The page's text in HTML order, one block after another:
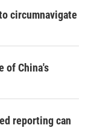
circumnavigate
of China's
reporting can